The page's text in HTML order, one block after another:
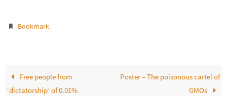
Bookmark.
Free people from
‘dictatorship’ of 0.01%
Poster – The poisonous cartel of
GMOs